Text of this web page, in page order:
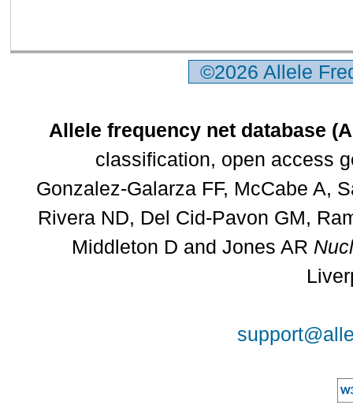
©2026 Allele
Allele frequency net database
classification, open access
Gonzalez-Galarza FF, McCabe A,
Rivera ND, Del Cid-Pavon GM,
Middleton D and Jones AR